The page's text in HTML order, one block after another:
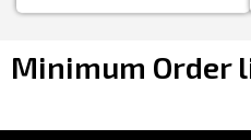
Minimum Order